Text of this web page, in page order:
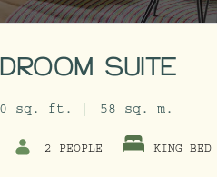
SUITE
sq. ft. 58 sq. m.
2 PEOPLE KING BED